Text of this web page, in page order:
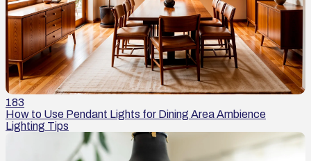
183
How to Use Pendant Lights for Dining Area Ambience
Lighting Tips